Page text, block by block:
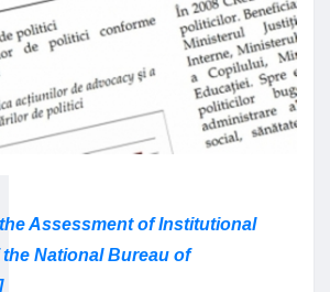
Assessment of Institutional
National Bureau of